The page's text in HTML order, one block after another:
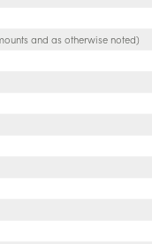
and as otherwise noted)